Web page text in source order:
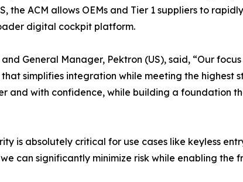
the ACM allows OEMs and Tier 1 suppliers to
digital cockpit platform.
General Manager, Pektron (US), said, “Our
simplifies integration while meeting the highest
and with confidence, while building a foundation
is absolutely critical for use cases like keyless
can significantly minimize risk while enabling the